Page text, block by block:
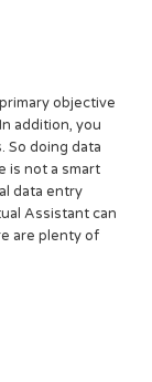
objective
addition, you
So doing data
is not a smart
data entry
Assistant can
are plenty of